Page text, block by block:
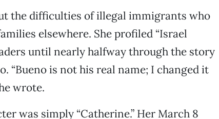
the difficulties of illegal immigrants who
elsewhere. She profiled “Israel
until nearly halfway through the story
“Bueno is not his real name; I changed it
wrote.
was simply “Catherine.” Her March 8